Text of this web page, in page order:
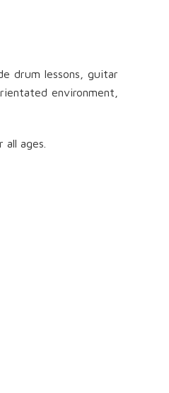
drum lessons, guitar
environment,
ages.